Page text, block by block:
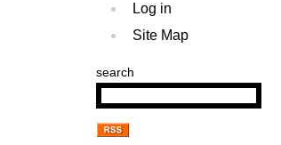
Log in
Site Map
search